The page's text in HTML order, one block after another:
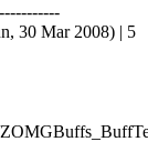
30 Mar 2008) | 5